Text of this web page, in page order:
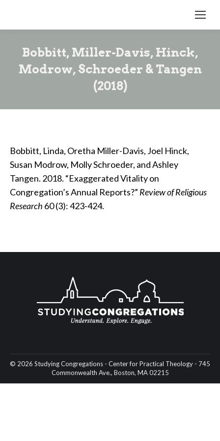
Bobbitt, Miller-Davis, Hinck,
Modrow, Schroeder & Tangen
(2018)
Bobbitt, Linda, Oretha Miller-Davis, Joel Hinck,
Susan Modrow, Molly Schroeder, and Ashley
Tangen. 2018. “Exaggerated Vitality on
Congregation’s Annual Reports?” Review of Religious
Research 60 (3): 423-424.
© 2026 Studying Congregations - Center for Practical Theology - 745
Commonwealth Ave., Boston, MA 02215